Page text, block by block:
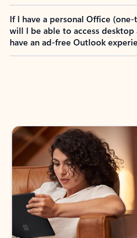
If I have a personal Office
will I be able to access desktop
have an ad-free Outlook